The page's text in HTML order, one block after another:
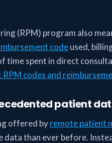
(RPM) program also
codeused,
time spent in direct
codes and
patient
offered byremote patient
data than ever before.